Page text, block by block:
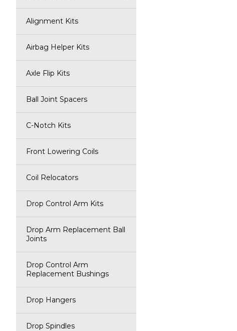
Alignment Kits
Airbag Helper Kits
Axle Flip Kits
Ball Joint Spacers
C-Notch Kits
Front Lowering Coils
Coil Relocators
Drop Control Arm Kits
Drop Arm Replacement Ball
Joints
Drop Control Arm
Replacement Bushings
Drop Hangers
Drop Spindles